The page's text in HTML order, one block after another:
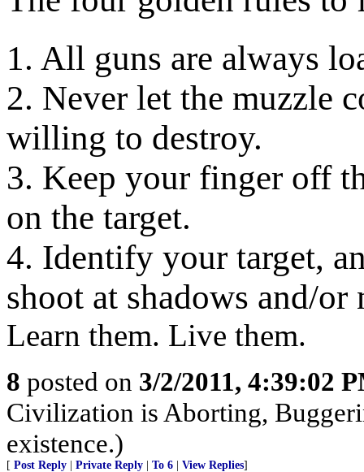
1. All guns are always
2. Never let the muzzle
willing to destroy.
3. Keep your finger off
on the target.
4. Identify your target,
shoot at shadows and/or
Learn them. Live them.
8 posted on 3/2/2011, 4:39:02
Civilization is Aborting,
existence.)
[ Post Reply | Private Reply | To 6 | View Replies]